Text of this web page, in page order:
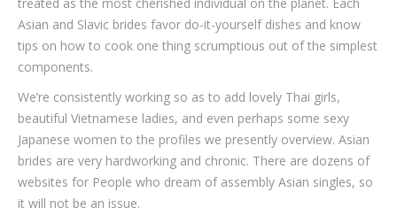
Asian and Slavic brides favor do-it-yourself dishes and know
tips on how to cook one thing scrumptious out of the simplest
components.
We’re consistently working so as to add lovely Thai girls,
beautiful Vietnamese ladies, and even perhaps some sexy
Japanese women to the profiles we presently overview. Asian
brides are very hardworking and chronic. There are dozens of
websites for People who dream of assembly Asian singles, so
it will not be an issue.